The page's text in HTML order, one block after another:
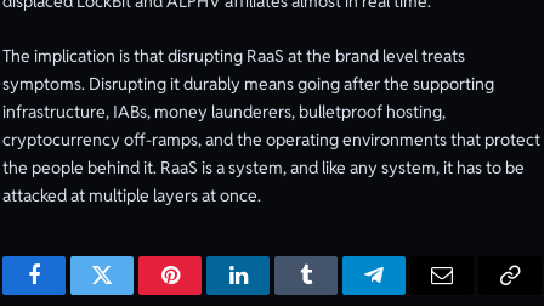
The implication is that disrupting RaaS at the brand level treats
symptoms. Disrupting it durably means going after the supporting
infrastructure, IABs, money launderers, bulletproof hosting,
cryptocurrency off-ramps, and the operating environments that protect
the people behind it. RaaS is a system, and like any system, it has to be
attacked at multiple layers at once.
FacebookTwitter PinterestLinkedInTumblrTelegramEmail